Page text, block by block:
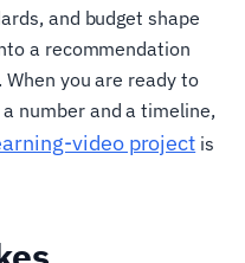
and budget shape
a recommendation
you are ready to
number and a timeline,
video project is